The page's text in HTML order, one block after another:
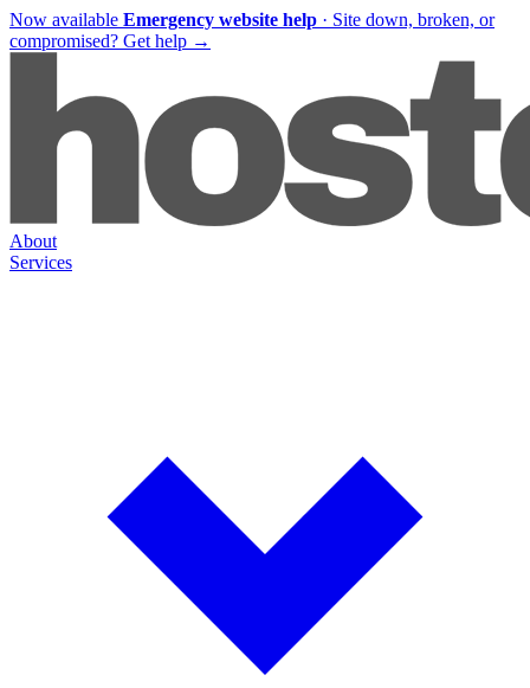
Now available Emergency website help · Site down, broken, or
compromised? Get help →
About
Services